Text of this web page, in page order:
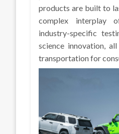
products are built to
complex interplay
industry-specific
science innovation,
transportation for